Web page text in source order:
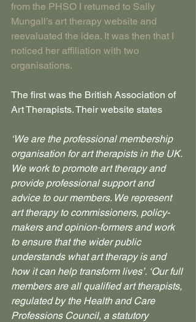
from the PHSO I returned to Sally
Mungall’s art therapy website and
reevaluated the idea. It was then that I
noticed her affiliation with two
organisations.
The first was the British Association of
Art Therapists. Their website states
‘We are the professional membership
organisation for art therapists in the UK.
We work to promote art therapy and
provide professional support and
advice to our members. We represent
art therapy to commissioners, policy-
makers and opinion-formers and work
to ensure that the wider public
understands what art therapy is and
how it can help transform lives’. ‘Our full
members are all qualified art therapists,
regulated by the Health and Care
Professions Council, a statutory